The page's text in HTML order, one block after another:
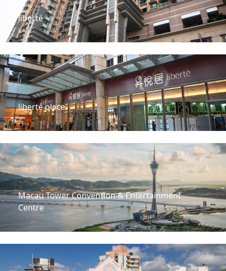
liberté
liberté place
Macau Tower Convention & Entertainment
Centre